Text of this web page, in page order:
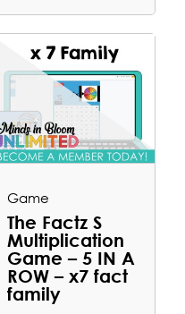
Game
The Factz S
Multiplication
Game – 5 IN A
ROW – x7 fact
family